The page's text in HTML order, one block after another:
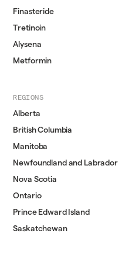
Finasteride
Tretinoin
Alysena
Metformin
REGIONS
Alberta
British Columbia
Manitoba
Newfoundland and Labrador
Nova Scotia
Ontario
Prince Edward Island
Saskatchewan